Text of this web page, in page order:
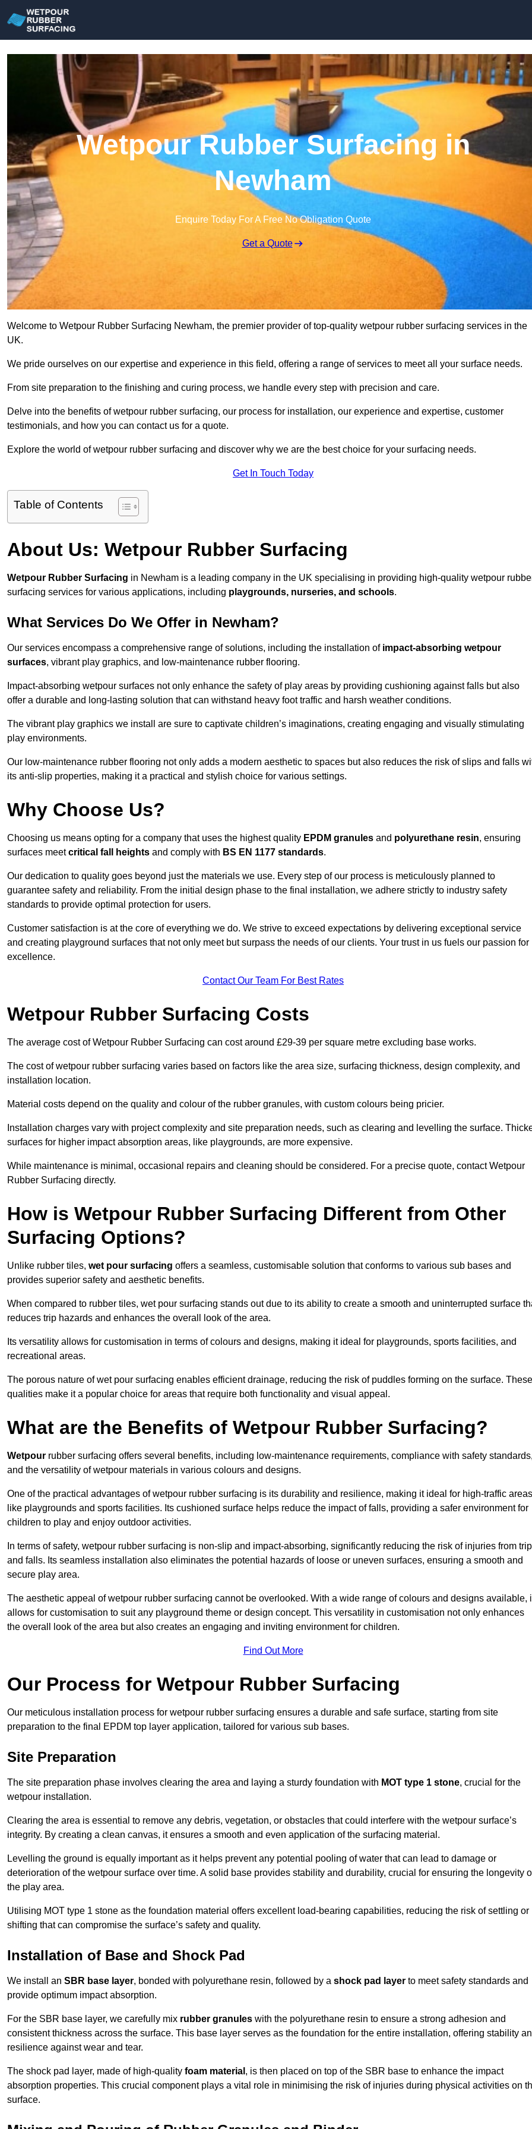
Wetpour Rubber Surfacing in
Newham
Enquire Today For A Free No Obligation Quote
Get a Quote
Welcome to Wetpour Rubber Surfacing Newham, the premier provider of top-quality wetpour rubber surfacing services in the
UK.
We pride ourselves on our expertise and experience in this field, offering a range of services to meet all your surface needs.
From site preparation to the finishing and curing process, we handle every step with precision and care.
Delve into the benefits of wetpour rubber surfacing, our process for installation, our experience and expertise, customer
testimonials, and how you can contact us for a quote.
Explore the world of wetpour rubber surfacing and discover why we are the best choice for your surfacing needs.
Get In Touch Today
Table of Contents
About Us: Wetpour Rubber Surfacing
Wetpour Rubber Surfacing in Newham is a leading company in the UK specialising in providing high-quality wetpour
surfacing services for various applications, including playgrounds, nurseries, and schools.
What Services Do We Offer in Newham?
Our services encompass a comprehensive range of solutions, including the installation of impact-absorbing wetpour
surfaces, vibrant play graphics, and low-maintenance rubber flooring.
Impact-absorbing wetpour surfaces not only enhance the safety of play areas by providing cushioning against falls but also
offer a durable and long-lasting solution that can withstand heavy foot traffic and harsh weather conditions.
The vibrant play graphics we install are sure to captivate children’s imaginations, creating engaging and visually stimulating
play environments.
Our low-maintenance rubber flooring not only adds a modern aesthetic to spaces but also reduces the risk of slips and falls
its anti-slip properties, making it a practical and stylish choice for various settings.
Why Choose Us?
Choosing us means opting for a company that uses the highest quality EPDM granules and polyurethane resin, ensuring
surfaces meetcritical fall heights and comply with BS EN 1177 standards.
Our dedication to quality goes beyond just the materials we use. Every step of our process is meticulously planned to
guarantee safety and reliability. From the initial design phase to the final installation, we adhere strictly to industry safety
standards to provide optimal protection for users.
Customer satisfaction is at the core of everything we do. We strive to exceed expectations by delivering exceptional service
and creating playground surfaces that not only meet but surpass the needs of our clients. Your trust in us fuels our passion for
excellence.
Contact Our Team For Best Rates
Wetpour Rubber Surfacing Costs
The average cost of Wetpour Rubber Surfacing can cost around £29-39 per square metre excluding base works.
The cost of wetpour rubber surfacing varies based on factors like the area size, surfacing thickness, design complexity, and
installation location.
Material costs depend on the quality and colour of the rubber granules, with custom colours being pricier.
Installation charges vary with project complexity and site preparation needs, such as clearing and levelling the surface.
surfaces for higher impact absorption areas, like playgrounds, are more expensive.
While maintenance is minimal, occasional repairs and cleaning should be considered. For a precise quote, contact Wetpour
Rubber Surfacing directly.
How is Wetpour Rubber Surfacing Different from Other
Surfacing Options?
Unlike rubber tiles, wet pour surfacing offers a seamless, customisable solution that conforms to various sub bases and
provides superior safety and aesthetic benefits.
When compared to rubber tiles, wet pour surfacing stands out due to its ability to create a smooth and uninterrupted surface
reduces trip hazards and enhances the overall look of the area.
Its versatility allows for customisation in terms of colours and designs, making it ideal for playgrounds, sports facilities, and
recreational areas.
The porous nature of wet pour surfacing enables efficient drainage, reducing the risk of puddles forming on the surface. These
qualities make it a popular choice for areas that require both functionality and visual appeal.
What are the Benefits of Wetpour Rubber Surfacing?
Wetpour rubber surfacing offers several benefits, including low-maintenance requirements, compliance with safety standards,
and the versatility of wetpour materials in various colours and designs.
One of the practical advantages of wetpour rubber surfacing is its durability and resilience, making it ideal for high-traffic areas
like playgrounds and sports facilities. Its cushioned surface helps reduce the impact of falls, providing a safer environment for
children to play and enjoy outdoor activities.
In terms of safety, wetpour rubber surfacing is non-slip and impact-absorbing, significantly reducing the risk of injuries from
and falls. Its seamless installation also eliminates the potential hazards of loose or uneven surfaces, ensuring a smooth and
secure play area.
The aesthetic appeal of wetpour rubber surfacing cannot be overlooked. With a wide range of colours and designs available,
allows for customisation to suit any playground theme or design concept. This versatility in customisation not only enhances
the overall look of the area but also creates an engaging and inviting environment for children.
Find Out More
Our Process for Wetpour Rubber Surfacing
Our meticulous installation process for wetpour rubber surfacing ensures a durable and safe surface, starting from site
preparation to the final EPDM top layer application, tailored for various sub bases.
Site Preparation
The site preparation phase involves clearing the area and laying a sturdy foundation with MOT type 1 stone, crucial for the
wetpour installation.
Clearing the area is essential to remove any debris, vegetation, or obstacles that could interfere with the wetpour surface’s
integrity. By creating a clean canvas, it ensures a smooth and even application of the surfacing material.
Levelling the ground is equally important as it helps prevent any potential pooling of water that can lead to damage or
deterioration of the wetpour surface over time. A solid base provides stability and durability, crucial for ensuring the longevity
the play area.
Utilising MOT type 1 stone as the foundation material offers excellent load-bearing capabilities, reducing the risk of settling or
shifting that can compromise the surface’s safety and quality.
Installation of Base and Shock Pad
We install an SBR base layer, bonded with polyurethane resin, followed by a shock pad layer to meet safety standards and
provide optimum impact absorption.
For the SBR base layer, we carefully mix rubber granules with the polyurethane resin to ensure a strong adhesion and
consistent thickness across the surface. This base layer serves as the foundation for the entire installation, offering stability
resilience against wear and tear.
The shock pad layer, made of high-quality foam material , is then placed on top of the SBR base to enhance the impact
absorption properties. This crucial component plays a vital role in minimising the risk of injuries during physical activities on
surface.